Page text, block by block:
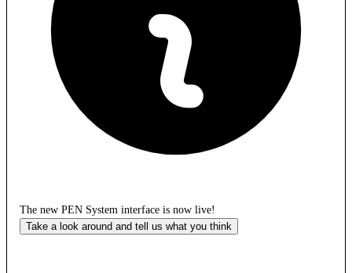
The new PEN System interface is now live!
Take a look around and tell us what you think